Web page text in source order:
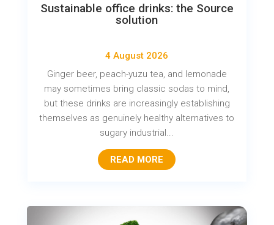
Sustainable office drinks: the Source
solution
4 August 2026
Ginger beer, peach-yuzu tea, and lemonade
may sometimes bring classic sodas to mind,
but these drinks are increasingly establishing
themselves as genuinely healthy alternatives to
sugary industrial...
READ MORE